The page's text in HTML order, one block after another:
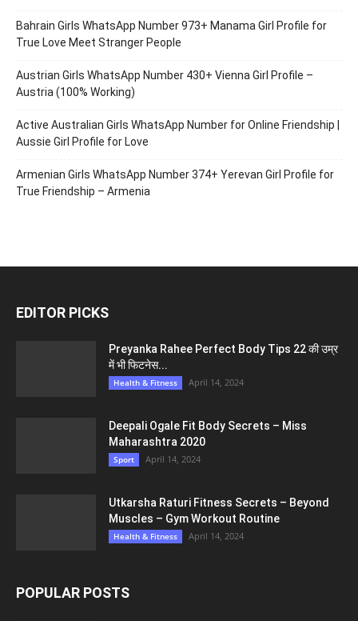
Bahrain Girls WhatsApp Number 973+ Manama Girl Profile for
True Love Meet Stranger People
Austrian Girls WhatsApp Number 430+ Vienna Girl Profile –
Austria (100% Working)
Active Australian Girls WhatsApp Number for Online Friendship |
Aussie Girl Profile for Love
Armenian Girls WhatsApp Number 374+ Yerevan Girl Profile for
True Friendship – Armenia
EDITOR PICKS
Preyanka Rahee Perfect Body Tips 22 की उम्र
में भी फिटनेस...
Health & Fitness April 14, 2024
Deepali Ogale Fit Body Secrets – Miss
Maharashtra 2020
Sport April 14, 2024
Utkarsha Raturi Fitness Secrets – Beyond
Muscles – Gym Workout Routine
Health & Fitness April 14, 2024
POPULAR POSTS